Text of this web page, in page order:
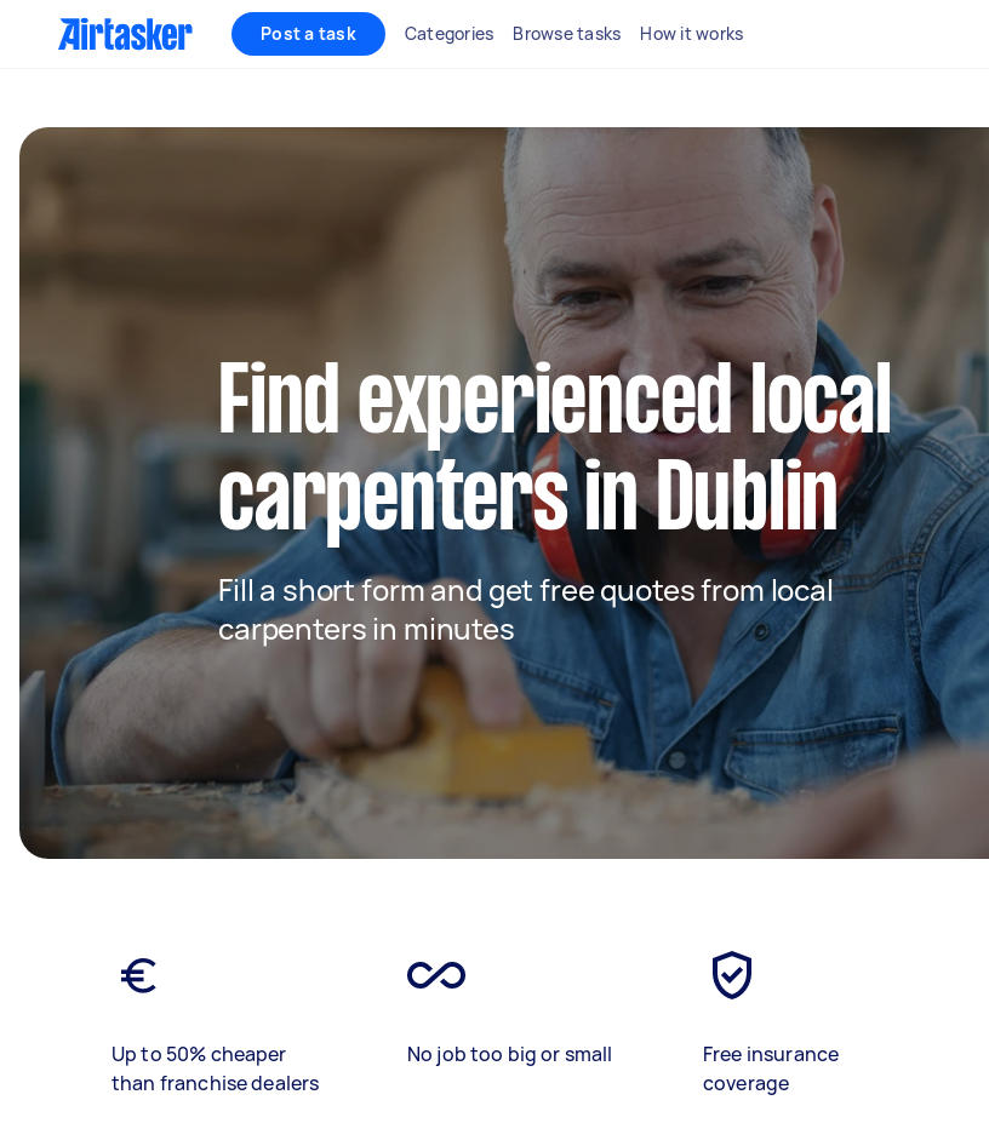
Post a task Categories Browse tasks How it works
Find experienced local
carpenters in Dublin
Fill a short form and get free quotes from local
carpenters in minutes
Up to 50% cheaper
than franchise dealers
No job too big or small
Free insurance
coverage